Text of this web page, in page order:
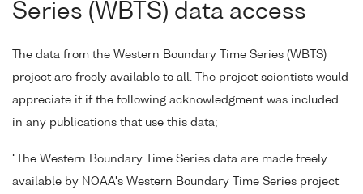
Series (WBTS) data access
The data from the Western Boundary Time Series (WBTS)
project are freely available to all. The project scientists would
appreciate it if the following acknowledgment was included
in any publications that use this data;
"The Western Boundary Time Series data are made freely
available by NOAA's Western Boundary Time Series project